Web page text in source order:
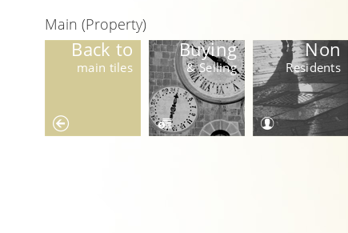
Main (Property)
Back to
main tiles
Buying
& Selling
Non
Residents